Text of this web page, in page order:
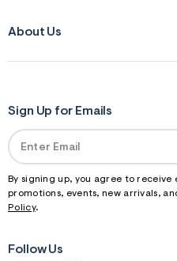
About Us
Sign Up for Emails
By signing up, you agree to receive
promotions, events, new arrivals,
Policy.
Follow Us